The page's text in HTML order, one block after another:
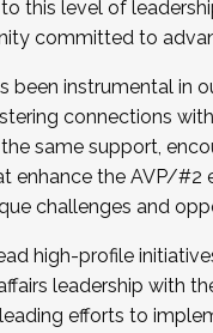
for the Fall 2025
December 5, 2025.
this level of
committed to
been instrumental in
connections
same support,
enhance the AVP/#2
challenges and
high-profile
leadership with
efforts to